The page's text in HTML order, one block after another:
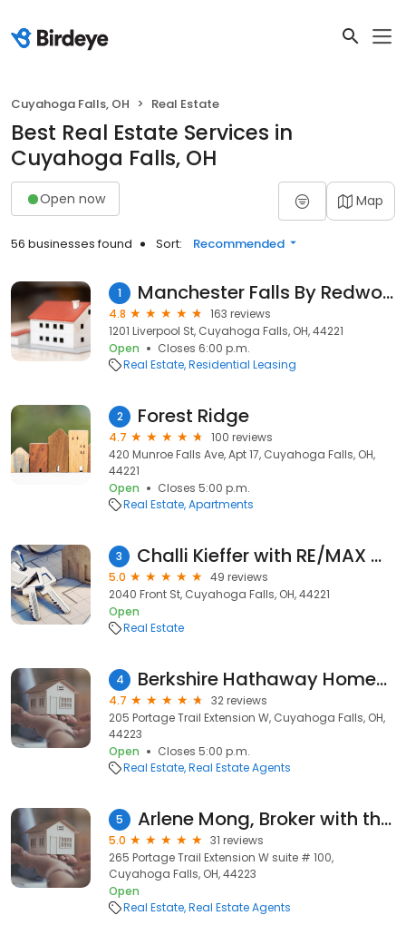
Cuyahoga Falls, OH Real Estate
Best Real Estate Services in
Cuyahoga Falls, OH
Open now Map
56 businesses found Sort: Recommended
1 Manchester Falls By Redwood
4.8
163 reviews
1201 Liverpool St, Cuyahoga Falls, OH, 44221
Open
Closes 6:00 p.m.
Real Estate Residential Leasing
2 Forest Ridge
4.7
100 reviews
420 Munroe Falls Ave, Apt 17, Cuyahoga Falls, OH,
44221
Open
Closes 5:00 p.m.
Real Estate Apartments
3 Challi Kieffer with RE/MAX Crossroads
5.0
49 reviews
2040 Front St, Cuyahoga Falls, OH, 44221
Open
Real Estate
4 Berkshire Hathaway HomeServices Simon & Salhany Realty
4.7
32 reviews
205 Portage Trail Extension W, Cuyahoga Falls, OH,
44223
Open
Closes 5:00 p.m.
Real Estate Real Estate Agents
5 Arlene Mong, Broker with the Idea Realty
5.0
31 reviews
265 Portage Trail Extension W suite # 100,
Cuyahoga Falls, OH, 44223
Open
Real Estate Real Estate Agents